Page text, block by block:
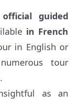
official guided
in French
in English or
tour
as an